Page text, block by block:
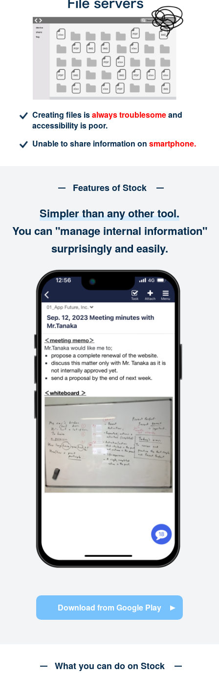
Creating files isalways troublesomeand
accessibility is poor.
Unable to share information on smartphone.
Features of Stock
Simpler than any other tool.
You can "manage internal information"
surprisingly and easily.
Download from Google Play
What you can do on Stock